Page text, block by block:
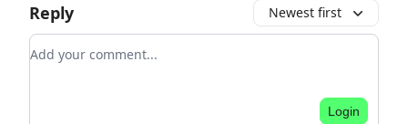
Reply Newest first
Add your comment
Login